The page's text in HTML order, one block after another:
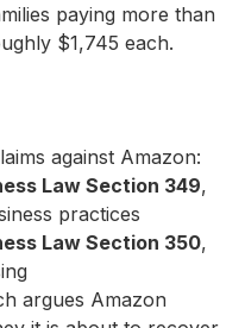
paying more than
$1,745 each.
against Amazon:
Law Section 349,
practices
Law Section 350,
argues Amazon